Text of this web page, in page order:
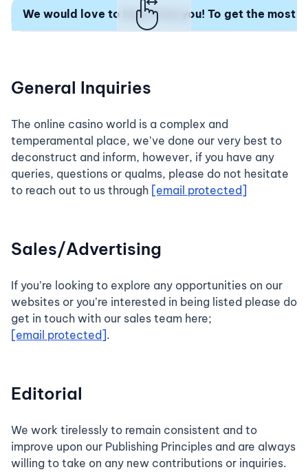
We would love to hear from you! To get the most
General Inquiries
The online casino world is a complex and
temperamental place, we’ve done our very best to
deconstruct and inform, however, if you have any
queries, questions or qualms, please do not hesitate
to reach out to us through [email protected]
Sales/Advertising
If you’re looking to explore any opportunities on our
websites or you’re interested in being listed please do
get in touch with our sales team here;
[email protected].
Editorial
We work tirelessly to remain consistent and to
improve upon our Publishing Principles and are always
willing to take on any new contributions or inquiries.